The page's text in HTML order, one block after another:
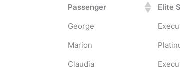
Passenger
Elite
George
Marion
Claudia